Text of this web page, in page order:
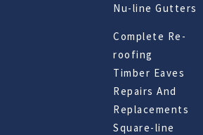
Nu-line Gutters
Complete Re-
roofing
Timber Eaves
Repairs And
Replacements
Square-line